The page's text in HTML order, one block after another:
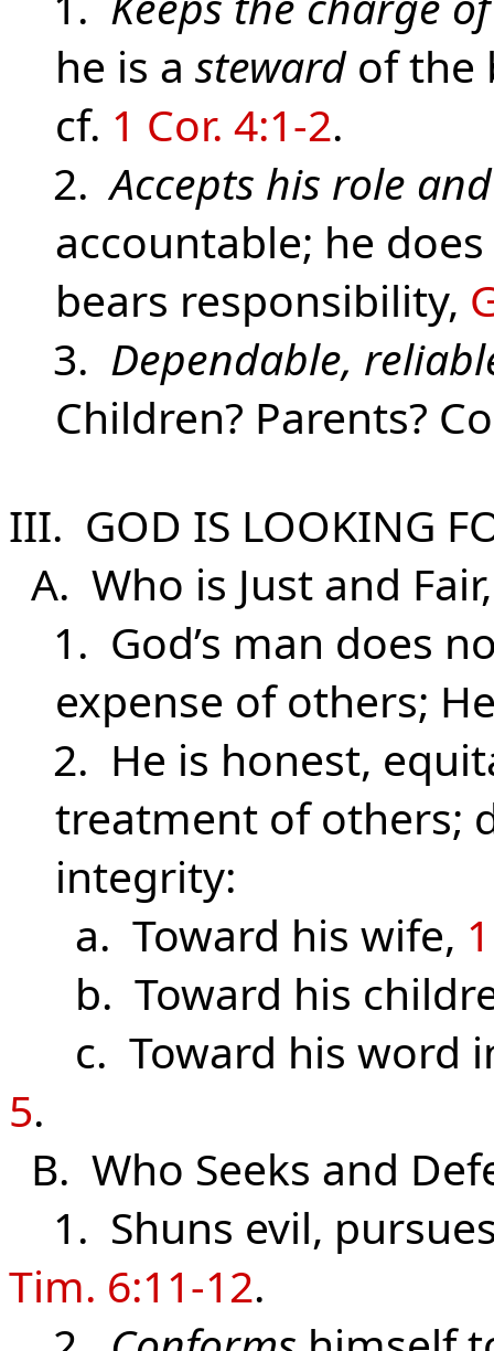
he is a stewardof the
cf. 1 Cor. 4:1-2.
2.Accepts his role
accountable; he
bears responsibility,
3. Dependable,
Children? Parents?
III. GOD IS LOOKING
A. Who is Just and
1. God’s man does
expense of others;
2. He is honest,
treatment of others;
integrity:
a. Toward his wife,
b. Toward his
c. Toward his word
5.
B. Who Seeks and
1. Shuns evil,
Tim. 6:11-12.